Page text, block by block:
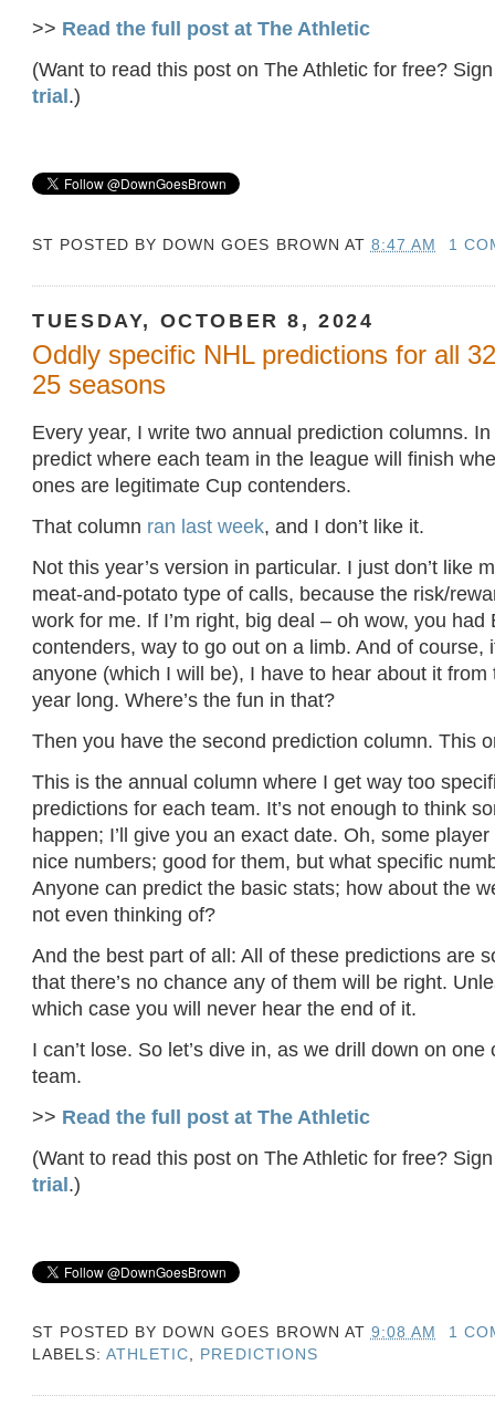
>> Read the full post at The Athletic
(Want to read this post on The Athletic for free?
trial.)
ST POSTED BY DOWN GOES BROWN AT 8:47 AM 1
TUESDAY, OCTOBER 8, 2024
Oddly specific NHL predictions for all
25 seasons
Every year, I write two annual prediction columns.
predict where each team in the league will finish
ones are legitimate Cup contenders.
That column ran last week, and I don’t like it.
Not this year’s version in particular. I just don’t like
meat-and-potato type of calls, because the risk/
work for me. If I’m right, big deal – oh wow, you had
contenders, way to go out on a limb. And of course,
anyone (which I will be), I have to hear about it from
year long. Where’s the fun in that?
Then you have the second prediction column. This
This is the annual column where I get way too
predictions for each team. It’s not enough to think
happen; I’ll give you an exact date. Oh, some
nice numbers; good for them, but what specific
Anyone can predict the basic stats; how about the
not even thinking of?
And the best part of all: All of these predictions are
that there’s no chance any of them will be right.
which case you will never hear the end of it.
I can’t lose. So let’s dive in, as we drill down on one
team.
>> Read the full post at The Athletic
(Want to read this post on The Athletic for free?
trial.)
ST POSTED BY DOWN GOES BROWN AT 9:08 AM
1
LABELS:ATHLETIC, PREDICTIONS